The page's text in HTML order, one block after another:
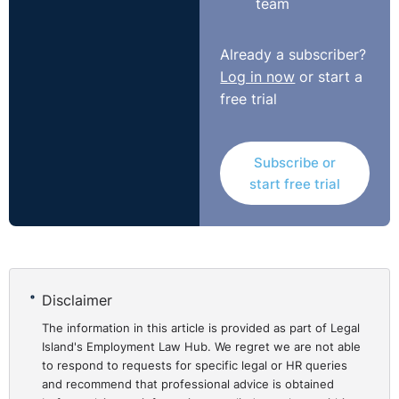
employer may still be in a position to rebut the case.
team
Already a subscriber?
Log in now or start a
free trial
Subscribe or
start free trial
Disclaimer
The information in this article is provided as part of Legal
Island's Employment Law Hub. We regret we are not able
to respond to requests for specific legal or HR queries
and recommend that professional advice is obtained